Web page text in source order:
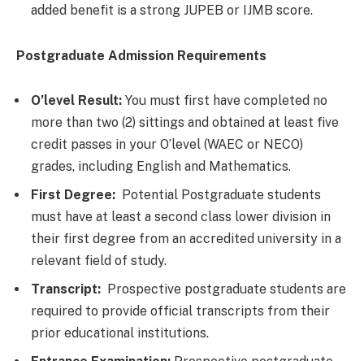
added benefit is a strong JUPEB or IJMB score.
Postgraduate Admission Requirements
O’level Result: You must first have completed no
more than two (2) sittings and obtained at least five
credit passes in your O’level (WAEC or NECO)
grades, including English and Mathematics.
First Degree: Potential Postgraduate students
must have at least a second class lower division in
their first degree from an accredited university in a
relevant field of study.
Transcript: Prospective postgraduate students are
required to provide official transcripts from their
prior educational institutions.